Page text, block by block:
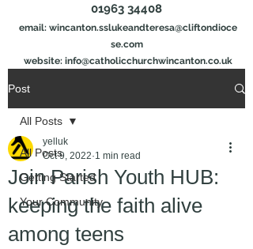
01963 34408
email: wincanton.sslukeandteresa@cliftondioce
se.com
website: info@catholicchurchwincanton.co.uk
Post
All Posts
Getting Started
Your Community
All Posts
Join Parish Youth HUB:
keeping the faith alive
among teens
yelluk
Oct 9, 2022 1 min read